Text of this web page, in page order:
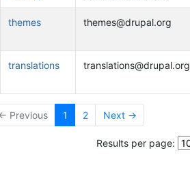
themes themes@drupal.org
translations translations@drupal.org
Previous 1 2 Next →
Results per page: